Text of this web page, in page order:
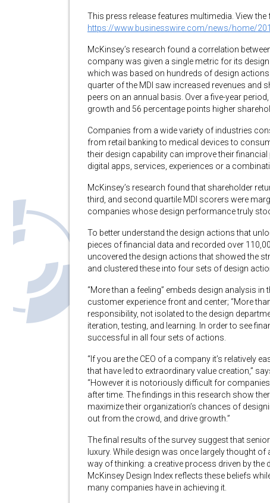
This press release features multimedia. View the
https://www.businesswire.com/news/home/
McKinsey’s research found a correlation
company was given a single metric for its
which was based on hundreds of design
quarter of the MDI saw increased revenues and
peers on an annual basis. Over a five-year
growth and 56 percentage points higher
Companies from a wide variety of industries
from retail banking to medical devices to
their design capability can improve their
digital apps, services, experiences or a
McKinsey’s research found that shareholder
third, and second quartile MDI scorers were
companies whose design performance truly
To better understand the design actions that
pieces of financial data and recorded over
uncovered the design actions that showed the
and clustered these into four sets of design
“More than a feeling” embeds design analysis
customer experience front and center; “More
responsibility, not isolated to the design
iteration, testing, and learning. In order to see
successful in all four sets of actions.
“If you are the CEO of a company it’s relatively
that have led to extraordinary value creation,”
“However it is notoriously difficult for
after time. The findings in this research show
maximize their organization’s chances of
out from the crowd, and drive growth.”
The final results of the survey suggest that
luxury. While design was once largely thought
way of thinking: a creative process driven by the
McKinsey Design Index reflects these beliefs
many companies have in achieving it.